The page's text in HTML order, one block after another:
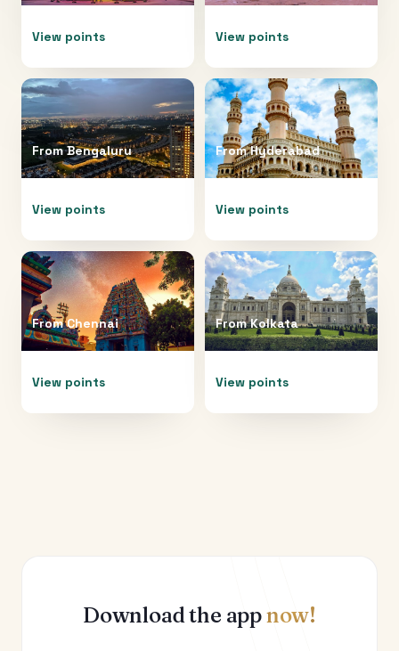
View points View points
FromBengaluru
View points
FromHyderabad
View points
FromChennai
View points
FromKolkata
View points
Download the appnow!